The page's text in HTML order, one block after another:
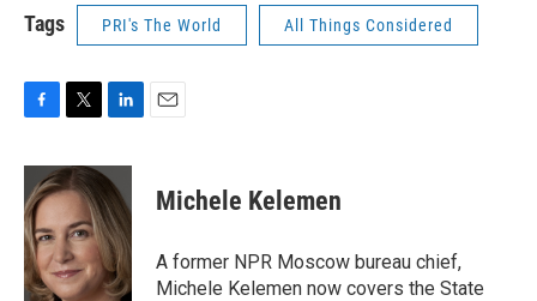
Tags PRI's The World All Things Considered
c
e
b
o
o
k
i
t
t
e
r
n
k
e
d
I
n
Michele Kelemen
A former NPR Moscow bureau chief,
Michele Kelemen now covers the State